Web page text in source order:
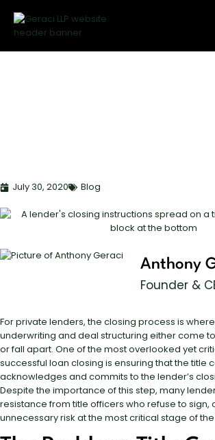
July 30, 2020 Blog
Anthony
Founder &
For private lenders, the closing process is
underwriting and deal structuring either come
or fall apart. One of the most overlooked yet
successful loan closing is ensuring that the title
acknowledges and commits to the lender’s
Despite the importance of this step, many
resistance from title officers who refuse to sign,
unnecessary risk at the most critical stage of